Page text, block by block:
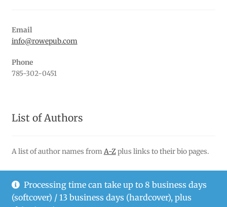
Processing time can take up to 8 business days
(softcover) / 13 business days (hardcover), plus
Email
info@rowepub.com
Phone
785-302-0451
List of Authors
A list of author names fromA-Zplus links to their bio pages.